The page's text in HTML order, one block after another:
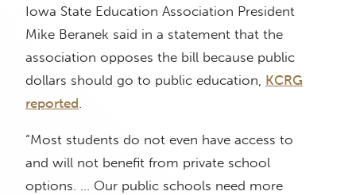
Iowa State Education Association President
Mike Beranek said in a statement that the
association opposes the bill because public
dollars should go to public education, KCRG
reported.
“Most students do not even have access to
and will not benefit from private school
options. … Our public schools need more